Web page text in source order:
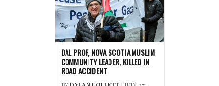
DAL PROF, NOVA SCOTIA MUSLIM
COMMUNITY LEADER, KILLED IN
ROAD ACCIDENT
BYDYLAN FOLLETT | JULY 27,